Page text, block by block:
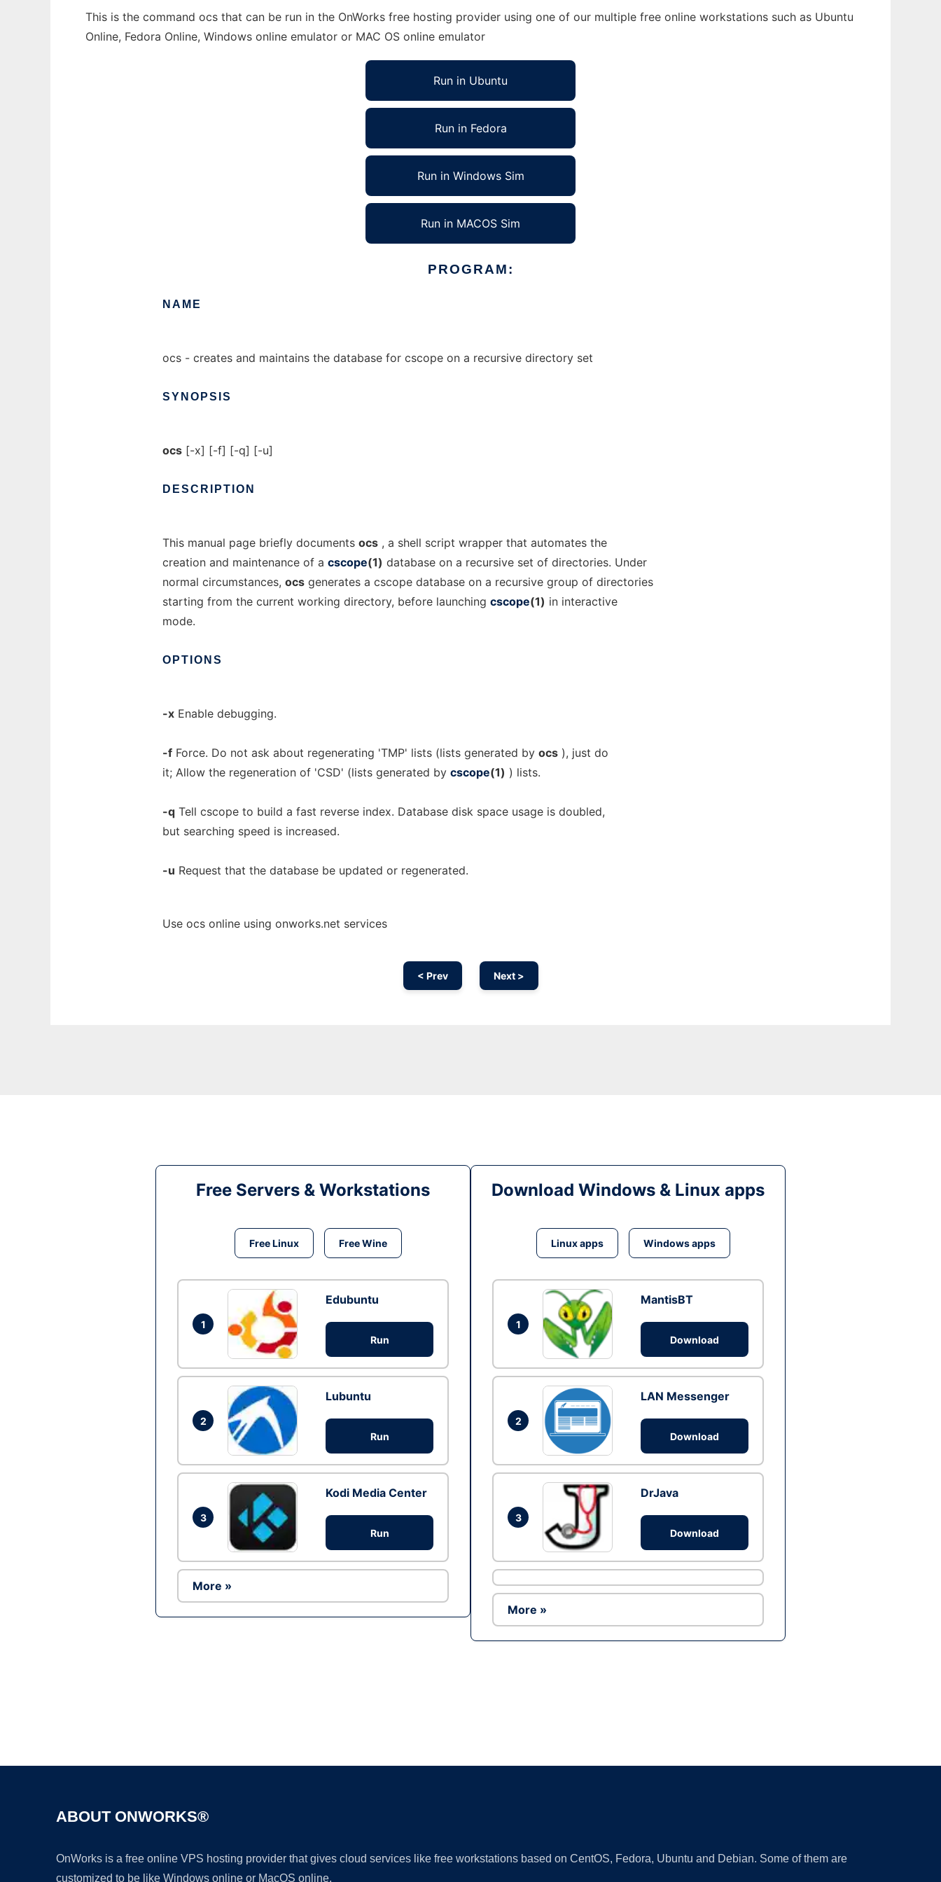
This is the command ocs that can be run in the OnWorks free hosting provider using one of our multiple free online workstations such as Ubuntu
Online, Fedora Online, Windows online emulator or MAC OS online emulator
Run in Ubuntu
Run in Fedora
Run in Windows Sim
Run in MACOS Sim
PROGRAM:
NAME
ocs - creates and maintains the database for cscope on a recursive directory set
SYNOPSIS
ocs [-x] [-f] [-q] [-u]
DESCRIPTION
This manual page briefly documents ocs , a shell script wrapper that automates the
creation and maintenance of a cscope(1) database on a recursive set of directories. Under
normal circumstances, ocs generates a cscope database on a recursive group of directories
starting from the current working directory, before launching cscope(1) in interactive
mode.
OPTIONS
-x Enable debugging.
-f Force. Do not ask about regenerating 'TMP' lists (lists generated by ocs ), just do
it; Allow the regeneration of 'CSD' (lists generated by cscope(1) ) lists.
-q Tell cscope to build a fast reverse index. Database disk space usage is doubled,
but searching speed is increased.
-u Request that the database be updated or regenerated.
Use ocs online using onworks.net services
< Prev Next >
Free Servers & Workstations
Free Linux Free Wine
1
Edubuntu
Run
2
Lubuntu
Run
3
Kodi Media Center
Run
More »
Download Windows & Linux apps
Linux apps Windows apps
1
MantisBT
Download
2
LAN Messenger
Download
3
DrJava
Download
More »
ABOUT ONWORKS®
OnWorks is a free online VPS hosting provider that gives cloud services like free workstations based on CentOS, Fedora, Ubuntu and Debian. Some of them are
customized to be like Windows online or MacOS online.